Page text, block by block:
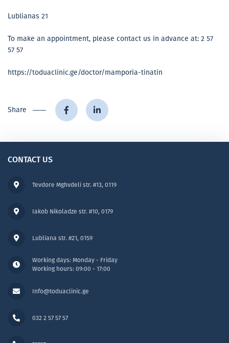
Lublianas 21
To make an appointment, please contact us in advance at: 2 57
57 57
https://toduaclinic.ge/doctor/mamporia-tinatin
Share
CONTACT US
Tevdore Mghvdeli str. #13, 0119
Working days: Monday - Friday
Working hours: 09:00 - 17:00
Iakob Nikoladze str. #10, 0179
Info@toduaclinic.ge
Lubliana str. #21, 0159
032 2 57 57 57